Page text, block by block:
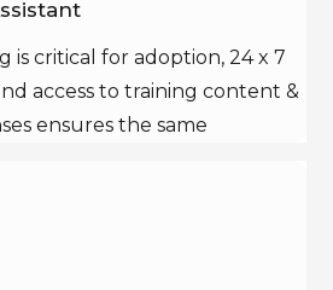
is critical for adoption, 24 x 7
access to training content &
ensures the same